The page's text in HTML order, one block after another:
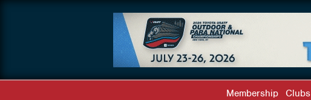
Membership Clubs